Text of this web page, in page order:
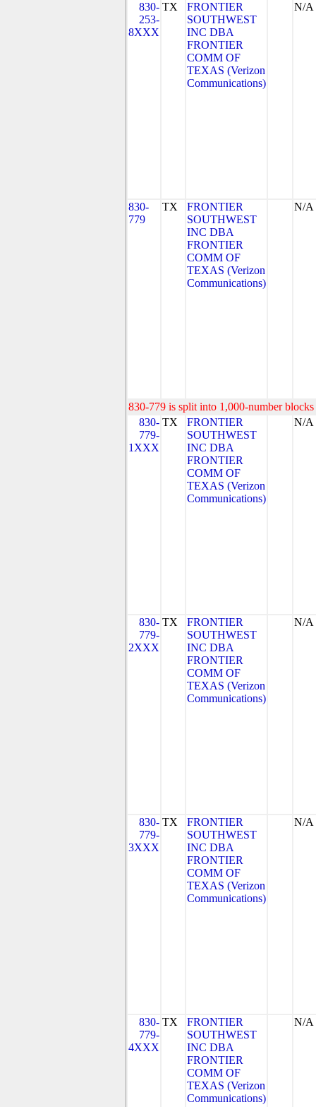
830-
253-
8XXX
TX
FRONTIER
SOUTHWEST
INC DBA
FRONTIER
COMM OF
TEXAS (Verizon
Communications)
N/A
830-
779
TX
FRONTIER
SOUTHWEST
INC DBA
FRONTIER
COMM OF
TEXAS (Verizon
Communications)
N/A
830-779 is split into 1,000-number
830-
779-
1XXX
TX
FRONTIER
SOUTHWEST
INC DBA
FRONTIER
COMM OF
TEXAS (Verizon
Communications)
N/A
830-
779-
2XXX
TX
FRONTIER
SOUTHWEST
INC DBA
FRONTIER
COMM OF
TEXAS (Verizon
Communications)
N/A
830-
779-
3XXX
TX
FRONTIER
SOUTHWEST
INC DBA
FRONTIER
COMM OF
TEXAS (Verizon
Communications)
N/A
830-
779-
4XXX
TX
FRONTIER
SOUTHWEST
INC DBA
FRONTIER
COMM OF
TEXAS (Verizon
Communications)
N/A